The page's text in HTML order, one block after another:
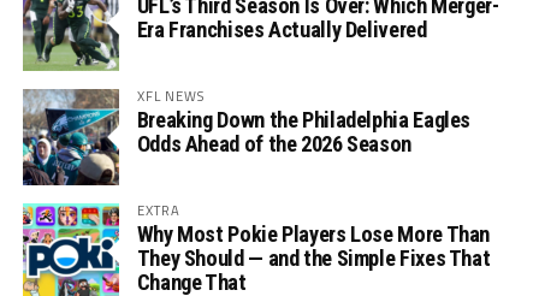
UFL’s Third Season Is Over: Which Merger-
Era Franchises Actually Delivered
XFL NEWS
Breaking Down the Philadelphia Eagles
Odds Ahead of the 2026 Season
EXTRA
Why Most Pokie Players Lose More Than
They Should — and the Simple Fixes That
Change That